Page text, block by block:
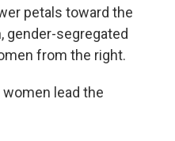
petals toward the
gender-segregated
from the right.
lead the